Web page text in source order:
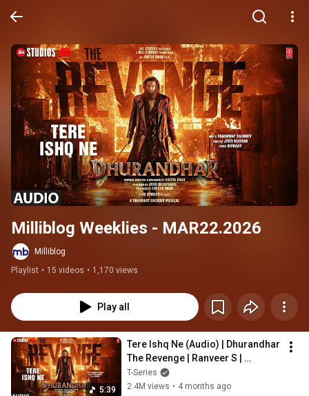
Milliblog Weeklies - MAR22.2026
Milliblog
Playlist • 15 videos • 1,170 views
Play all
5:39
Tere Ishq Ne (Audio) | Dhurandhar
The Revenge | Ranveer S |
Shashwat Sachdev,Jyoti
Nooran,Kumaar
T-Series
2.4M views • 4 months ago